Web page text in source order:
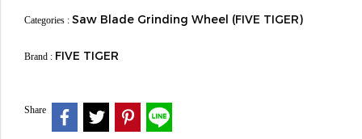
Categories : Saw Blade Grinding Wheel (FIVE TIGER)
Brand : FIVE TIGER
Share